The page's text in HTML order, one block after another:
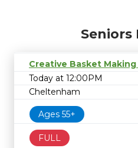
Seniors
Creative Basket
Today at 12:00PM
Cheltenham
Ages 55+
FULL